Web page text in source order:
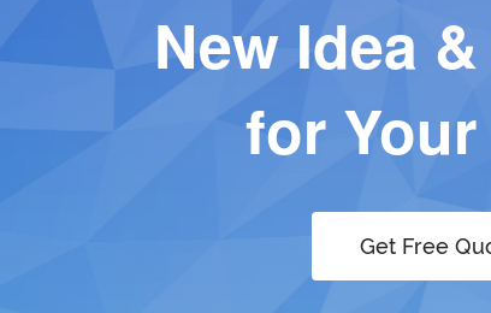
New Idea
for
Get Free